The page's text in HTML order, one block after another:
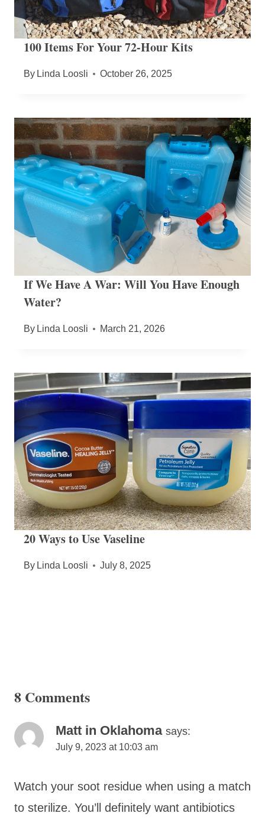
100 Items For Your 72-Hour Kits
By Linda Loosli October 26, 2025
If We Have A War: Will You Have Enough
Water?
By Linda Loosli March 21, 2026
20 Ways to Use Vaseline
By Linda Loosli July 8, 2025
8 Comments
Matt in Oklahoma says:
July 9, 2023 at 10:03 am
Watch your soot residue when using a match
to sterilize. You’ll definitely want antibiotics